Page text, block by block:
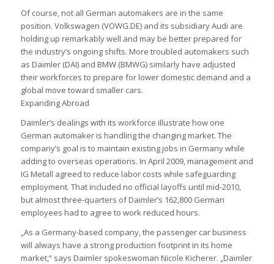
Of course, not all German automakers are in the same
position. Volkswagen (VOWG.DE) and its subsidiary Audi are
holding up remarkably well and may be better prepared for
the industry’s ongoing shifts. More troubled automakers such
as Daimler (DAI) and BMW (BMWG) similarly have adjusted
their workforces to prepare for lower domestic demand and a
global move toward smaller cars.
Expanding Abroad
Daimler’s dealings with its workforce illustrate how one
German automaker is handling the changing market. The
company’s goal is to maintain existing jobs in Germany while
adding to overseas operations. In April 2009, management and
IG Metall agreed to reduce labor costs while safeguarding
employment. That included no official layoffs until mid-2010,
but almost three-quarters of Daimler’s 162,800 German
employees had to agree to work reduced hours.
„As a Germany-based company, the passenger car business
will always have a strong production footprint in its home
market,“ says Daimler spokeswoman Nicole Kicherer. „Daimler